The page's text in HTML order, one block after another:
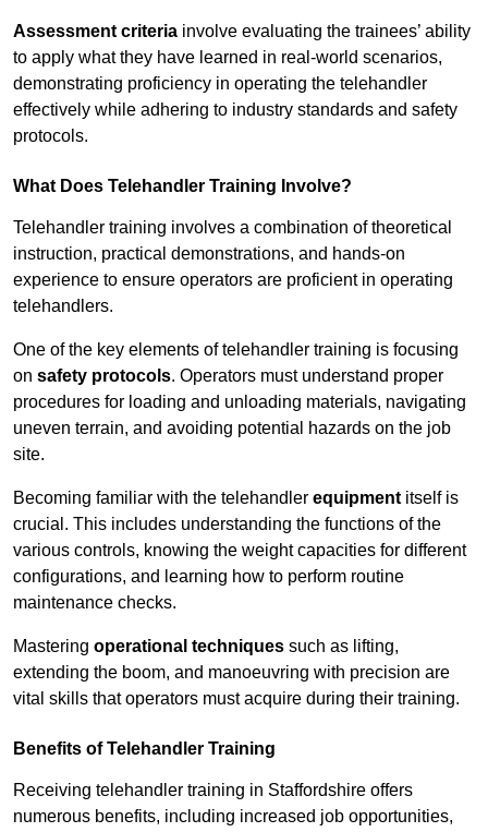
Assessment criteria involve evaluating the trainees’ ability
to apply what they have learned in real-world scenarios,
demonstrating proficiency in operating the telehandler
effectively while adhering to industry standards and safety
protocols.
What Does Telehandler Training Involve?
Telehandler training involves a combination of theoretical
instruction, practical demonstrations, and hands-on
experience to ensure operators are proficient in operating
telehandlers.
One of the key elements of telehandler training is focusing
on safety protocols. Operators must understand proper
procedures for loading and unloading materials, navigating
uneven terrain, and avoiding potential hazards on the job
site.
Becoming familiar with the telehandler equipment itself is
crucial. This includes understanding the functions of the
various controls, knowing the weight capacities for different
configurations, and learning how to perform routine
maintenance checks.
Mastering operational techniques such as lifting,
extending the boom, and manoeuvring with precision are
vital skills that operators must acquire during their training.
Benefits of Telehandler Training
Receiving telehandler training in Staffordshire offers
numerous benefits, including increased job opportunities,